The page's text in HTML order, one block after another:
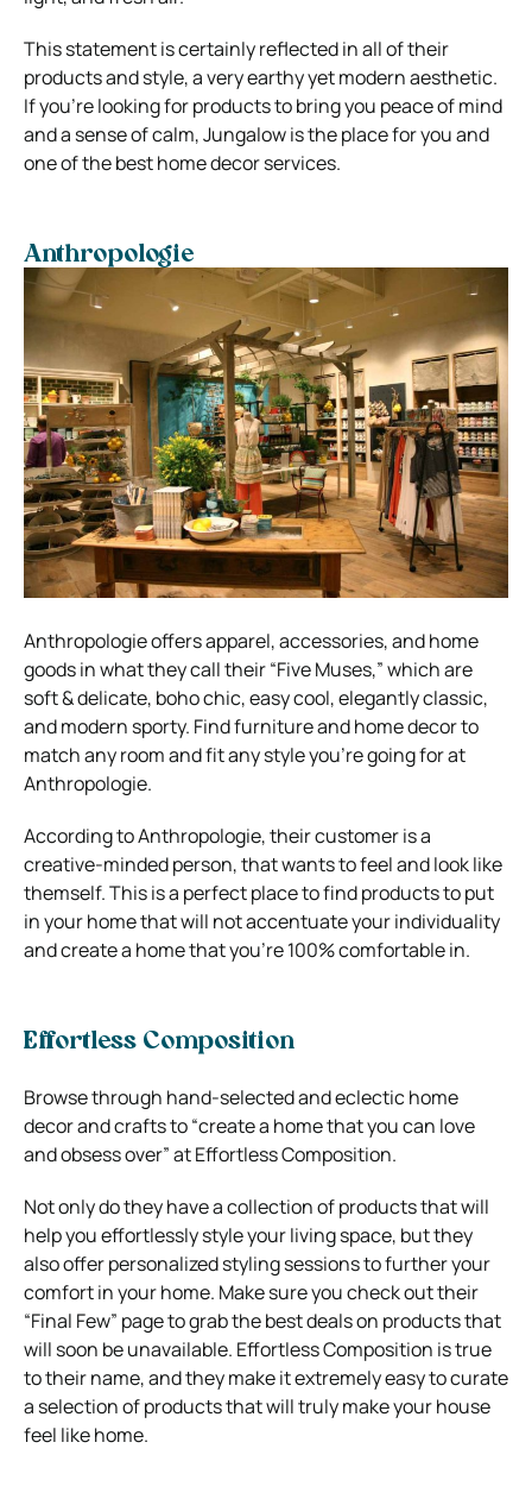
This statement is certainly reflected in all of their
products and style, a very earthy yet modern aesthetic.
If you’re looking for products to bring you peace of mind
and a sense of calm, Jungalow is the place for you and
one of the best home decor services.
Anthropologie
Anthropologie offers apparel, accessories, and home
goods in what they call their “Five Muses,” which are
soft & delicate, boho chic, easy cool, elegantly classic,
and modern sporty. Find furniture and home decor to
match any room and fit any style you’re going for at
Anthropologie.
According to Anthropologie, their customer is a
creative-minded person, that wants to feel and look like
themself.This is a perfect place to find products to put
in your home that will not accentuate your individuality
and create a home that you’re 100% comfortable in.
Effortless Composition
Browse through hand-selected and eclectic home
decor and crafts to “create a home that you can love
and obsess over” at Effortless Composition.
Not only do they have a collection of products that will
help you effortlessly style your living space, but they
also offer personalized styling sessions to further your
comfort in your home. Make sure you check out their
“Final Few” page to grab the best deals on products that
will soon be unavailable. Effortless Composition is true
to their name, and they make it extremely easy to curate
a selection of products that will truly make your house
feel like home.